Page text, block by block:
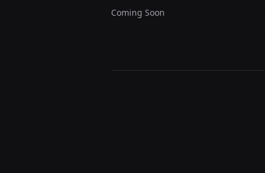
Coming Soon